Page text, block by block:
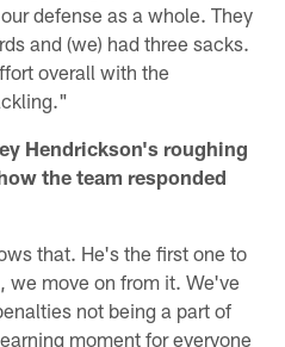
defense as a whole. They
and (we) had three sacks.
overall with the
Hendrickson's roughing
the team responded
that. He's the first one to
we move on from it. We've
not being a part of
moment for everyone